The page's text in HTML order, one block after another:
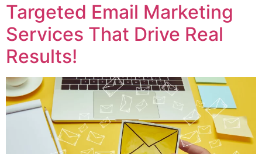
Targeted Email Marketing
Services That Drive Real
Results!